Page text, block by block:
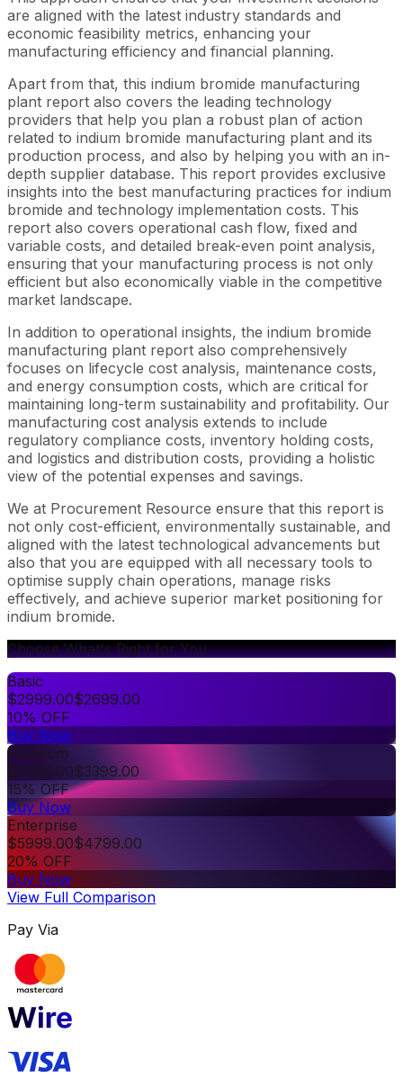
are aligned with the latest industry standards and
economic feasibility metrics, enhancing your
manufacturing efficiency and financial planning.
Apart from that, this indium bromide manufacturing
plant report also covers the leading technology
providers that help you plan a robust plan of action
related to indium bromide manufacturing plant and its
production process, and also by helping you with an in-
depth supplier database. This report provides exclusive
insights into the best manufacturing practices for indium
bromide and technology implementation costs. This
report also covers operational cash flow, fixed and
variable costs, and detailed break-even point analysis,
ensuring that your manufacturing process is not only
efficient but also economically viable in the competitive
market landscape.
In addition to operational insights, the indium bromide
manufacturing plant report also comprehensively
focuses on lifecycle cost analysis, maintenance costs,
and energy consumption costs, which are critical for
maintaining long-term sustainability and profitability. Our
manufacturing cost analysis extends to include
regulatory compliance costs, inventory holding costs,
and logistics and distribution costs, providing a holistic
view of the potential expenses and savings.
We at Procurement Resource ensure that this report is
not only cost-efficient, environmentally sustainable, and
aligned with the latest technological advancements but
also that you are equipped with all necessary tools to
optimise supply chain operations, manage risks
effectively, and achieve superior market positioning for
indium bromide.
Choose What's Right for You
Basic
$2999.00$2699.00
10% OFF
Buy Now
Premium
$3999.00$3399.00
15% OFF
Buy Now
Enterprise
$5999.00$4799.00
20% OFF
Buy Now
View Full Comparison
Pay Via